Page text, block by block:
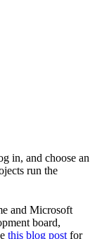
in, and choose an
run the
and Microsoft
board,
this blog post for